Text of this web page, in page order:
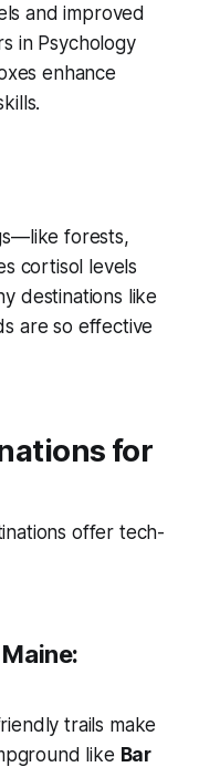
and improved
in Psychology
enhance
forests,
cortisol levels
destinations like
are so effective
for
offer tech-
trails make
like Bar